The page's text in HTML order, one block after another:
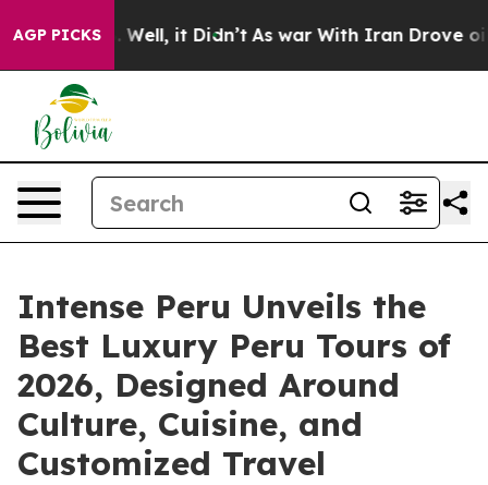
AGP PICKS
40%. Well, it Didn’t As war With Iran Drove oil
Intense Peru Unveils the
Best Luxury Peru Tours of
2026, Designed Around
Culture, Cuisine, and
Customized Travel